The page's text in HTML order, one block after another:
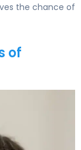
the chance of
of